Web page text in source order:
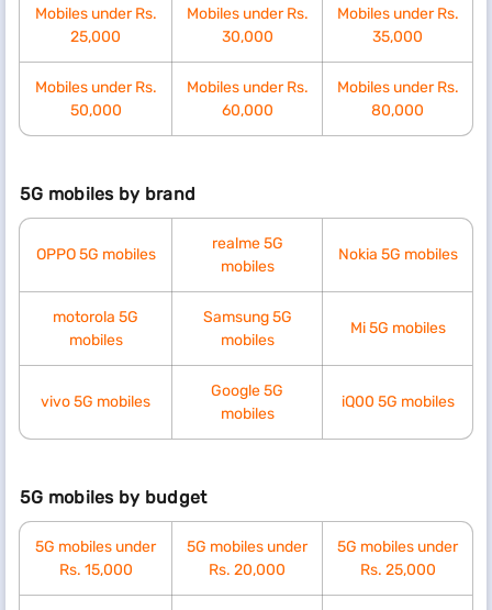
Mobiles under Rs.
25,000
Mobiles under Rs.
30,000
Mobiles under Rs.
35,000
Mobiles under Rs.
50,000
Mobiles under Rs.
60,000
Mobiles under Rs.
80,000
5G mobiles by brand
OPPO 5G mobiles
realme 5G
mobiles
Nokia 5G mobiles
motorola 5G
mobiles
Samsung 5G
mobiles
Mi 5G mobiles
vivo 5G mobiles
Google 5G
mobiles
iQ00 5G mobiles
5G mobiles by budget
5G mobiles under
Rs. 15,000
5G mobiles under
Rs. 20,000
5G mobiles under
Rs. 25,000